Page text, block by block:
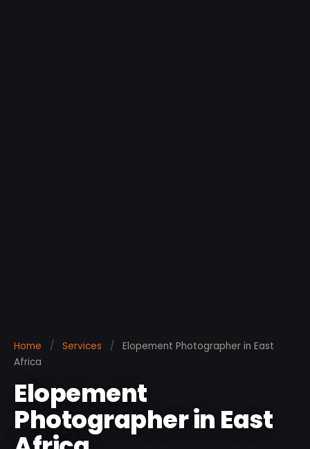
Home / Services /
Elopement Photographer in East
Africa
Elopement
Photographer in East